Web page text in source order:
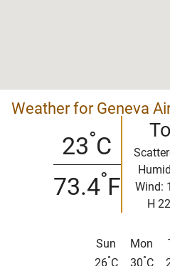
Weather for Geneva
23°C
73.4°F
Wind:
H
Sun
26°C
Mon
30°C